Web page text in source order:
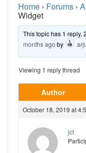
Home › Forums ›
Widget
This topic has 1 reply,
months ago by
Viewing 1 reply thread
Author
October 18, 2019 at
jct